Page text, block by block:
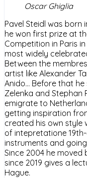
Oscar Ghiglia
Pavel Steidl was born
he won first prize at
Competition in Paris
most widely
Between the
artist like Alexander
Anido… Before that
Zelenka and Stephan
emigrate to
getting inspiration
created his own style
of intepretatione
instruments and
Since 2004 he
since 2019 gives a
Hague.